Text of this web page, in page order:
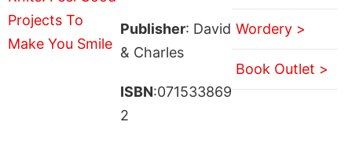
Publisher: David
& Charles
ISBN:071533869
2
Wordery >
Book Outlet >